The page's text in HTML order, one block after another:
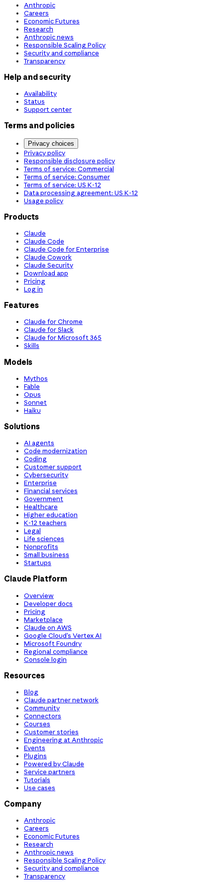
Anthropic
Careers
Economic Futures
Research
Anthropic news
Responsible Scaling Policy
Security and compliance
Transparency
Help and security
Availability
Status
Support center
Terms and policies
Privacy choices
Privacy policy
Responsible disclosure policy
Terms of service: Commercial
Terms of service: Consumer
Terms of service: US K-12
Data processing agreement: US K-12
Usage policy
Products
Claude
Claude Code
Claude Code for Enterprise
Claude Cowork
Claude Security
Download app
Pricing
Log in
Features
Claude for Chrome
Claude for Slack
Claude for Microsoft 365
Skills
Models
Mythos
Fable
Opus
Sonnet
Haiku
Solutions
AI agents
Code modernization
Coding
Customer support
Cybersecurity
Enterprise
Financial services
Government
Healthcare
Higher education
K-12 teachers
Legal
Life sciences
Nonprofits
Small business
Startups
Claude Platform
Overview
Developer docs
Pricing
Marketplace
Claude on AWS
Google Cloud’s Vertex AI
Microsoft Foundry
Regional compliance
Console login
Resources
Blog
Claude partner network
Community
Connectors
Courses
Customer stories
Engineering at Anthropic
Events
Plugins
Powered by Claude
Service partners
Tutorials
Use cases
Company
Anthropic
Careers
Economic Futures
Research
Anthropic news
Responsible Scaling Policy
Security and compliance
Transparency